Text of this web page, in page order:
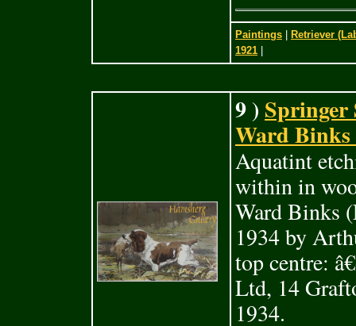
Paintings
Retriever
1921
9 ) Springer
Ward Binks
Aquatint
within in
Ward Binks
1934 by
top centre:
Ltd, 14
1934.